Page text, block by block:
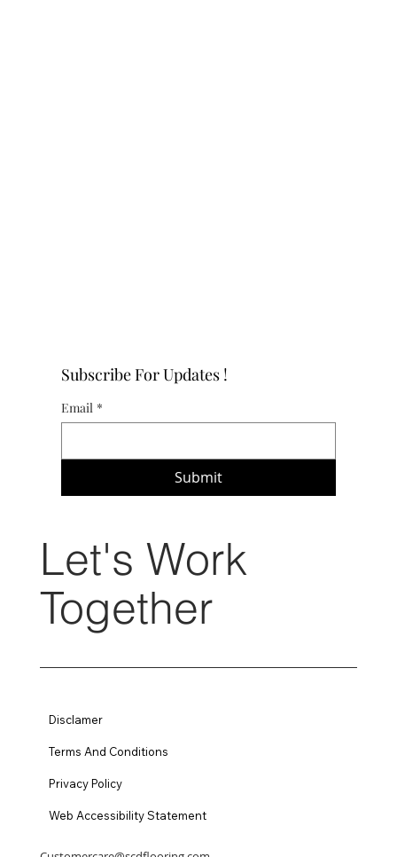
Subscribe For Updates !
Email *
Submit
Let's Work
Together
Disclamer
Terms And Conditions
Privacy Policy
Web Accessibility Statement